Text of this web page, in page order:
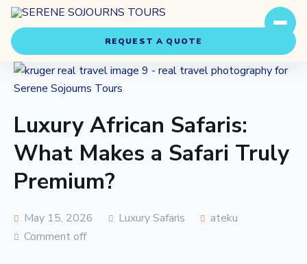
Travel Styles
REQUEST A QUOTE
Luxury African Safaris:
What Makes a Safari Truly
Premium?
May 15, 2026 Luxury Safaris
ateku
Comment off